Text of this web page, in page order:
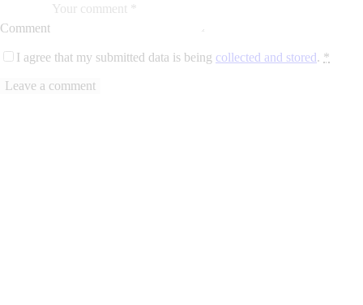
Comment
I agree that my submitted data is being collected and stored. *